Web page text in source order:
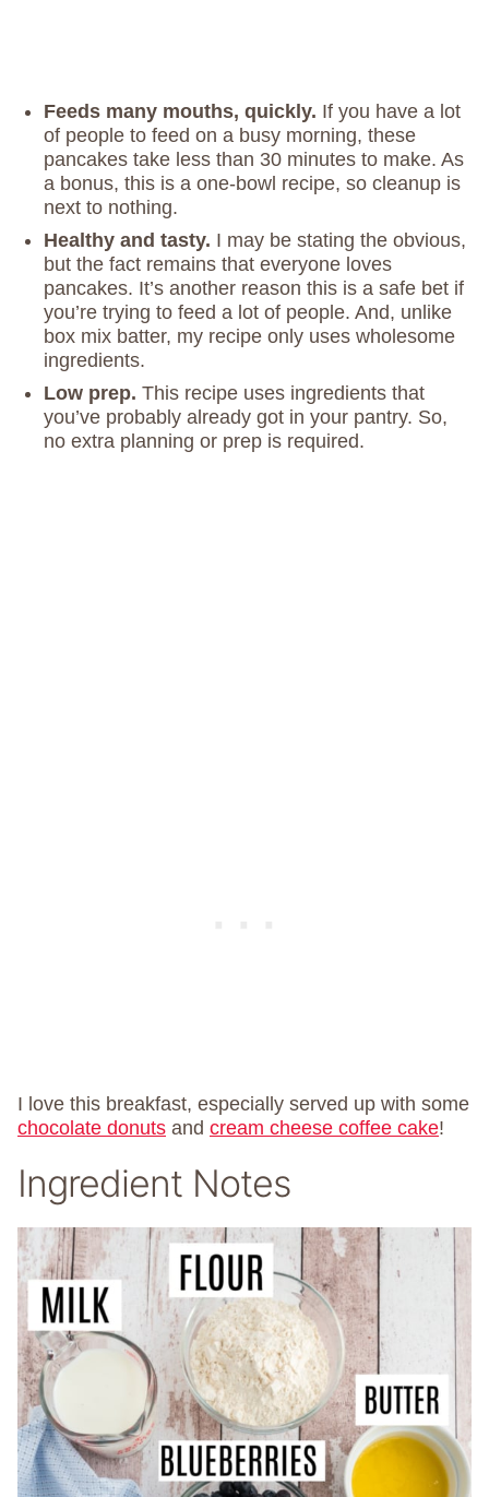
Feeds many mouths, quickly. If you have a lot
of people to feed on a busy morning, these
pancakes take less than 30 minutes to make. As
a bonus, this is a one-bowl recipe, so cleanup is
next to nothing.
Healthy and tasty. I may be stating the obvious,
but the fact remains that everyone loves
pancakes. It’s another reason this is a safe bet if
you’re trying to feed a lot of people. And, unlike
box mix batter, my recipe only uses wholesome
ingredients.
Low prep. This recipe uses ingredients that
you’ve probably already got in your pantry. So,
no extra planning or prep is required.
I love this breakfast, especially served up with some
chocolate donuts and cream cheese coffee cake!
Ingredient Notes